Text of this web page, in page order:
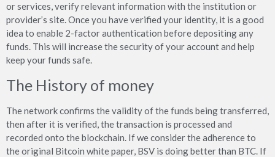
or services, verify relevant information with the institution or
provider’s site. Once you have verified your identity, it is a good
idea to enable 2-factor authentication before depositing any
funds. This will increase the security of your account and help
keep your funds safe.
The History of money
The network confirms the validity of the funds being transferred,
then after it is verified, the transaction is processed and
recorded onto the blockchain. If we consider the adherence to
the original Bitcoin white paper, BSV is doing better than BTC. If